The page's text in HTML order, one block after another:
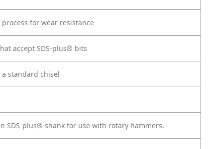
for wear resistance
accept SDS-plus® bits
standard chisel
SDS-plus® shank for use with rotary hammers.